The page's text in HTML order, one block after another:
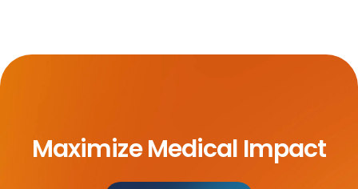
Maximize Medical Impact